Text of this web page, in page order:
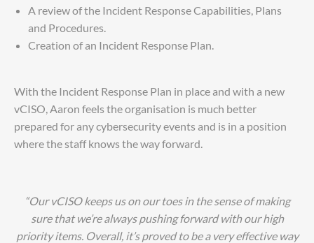
A review of the Incident Response Capabilities, Plans
and Procedures.
Creation of an Incident Response Plan.
With the Incident Response Plan in place and with a new
vCISO, Aaron feels the organisation is much better
prepared for any cybersecurity events and is in a position
where the staff knows the way forward.
“Our vCISO keeps us on our toes in the sense of making
sure that we’re always pushing forward with our high
priority items. Overall, it’s proved to be a very effective way